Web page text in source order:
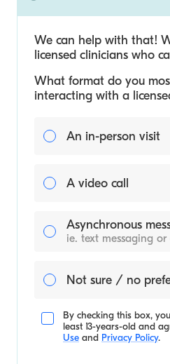
We can help with that!
licensed clinicians who
What format do you
interacting with a
An in-person visit
A video call
Asynchronous
ie. text messaging or
Not sure / no
By checking this box,
least 13-years-old and
Use and Privacy Policy.